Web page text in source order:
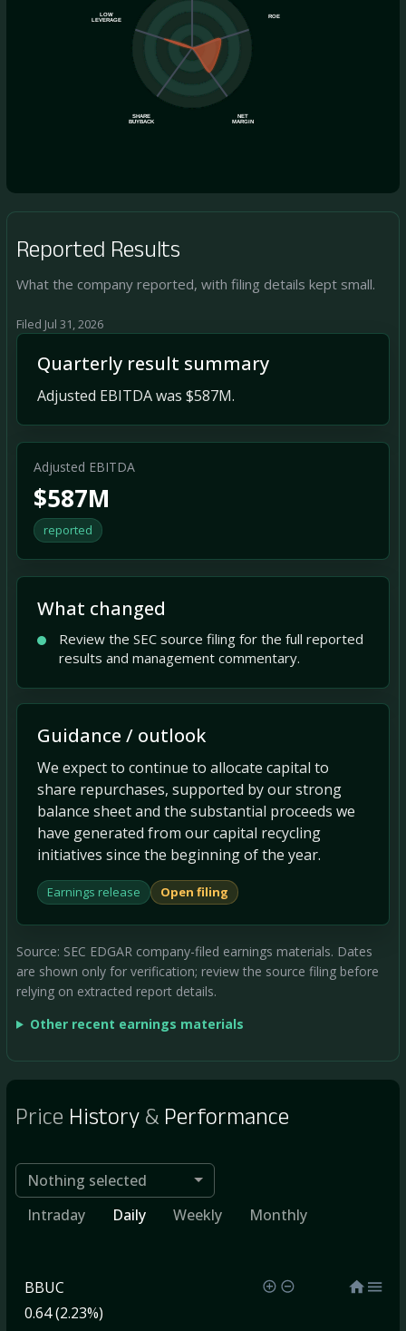
ROE
NET
MARGIN
SHARE
BUYBACK
LOW
LEVERAGE
Reported Results
What the company reported, with filing details kept small.
Filed Jul 31, 2026
Quarterly result summary
Adjusted EBITDA was $587M.
Adjusted EBITDA
$587M
reported
What changed
Review the SEC source filing for the full reported
results and management commentary.
Guidance / outlook
We expect to continue to allocate capital to
share repurchases, supported by our strong
balance sheet and the substantial proceeds we
have generated from our capital recycling
initiatives since the beginning of the year.
Earnings release Open filing
Source: SEC EDGAR company-filed earnings materials. Dates
are shown only for verification; review the source filing before
relying on extracted report details.
Other recent earnings materials
Price History& Performance
Nothing selected
Intraday
Daily Weekly Monthly
BBUC
0.64 (2.23%)